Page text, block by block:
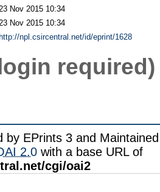
23 Nov 2015 10:34
23 Nov 2015 10:34
http://npl.csircentral.net/id/eprint/1628
required)
by EPrints 3 and
2.0 with a base URL of
cgi/oai2